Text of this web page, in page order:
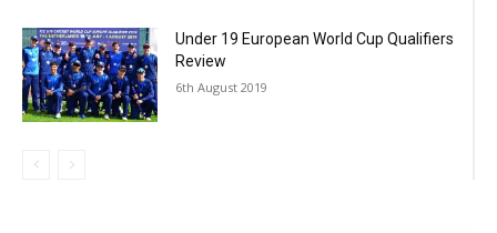
Under 19 European World Cup Qualifiers
Review
6th August 2019